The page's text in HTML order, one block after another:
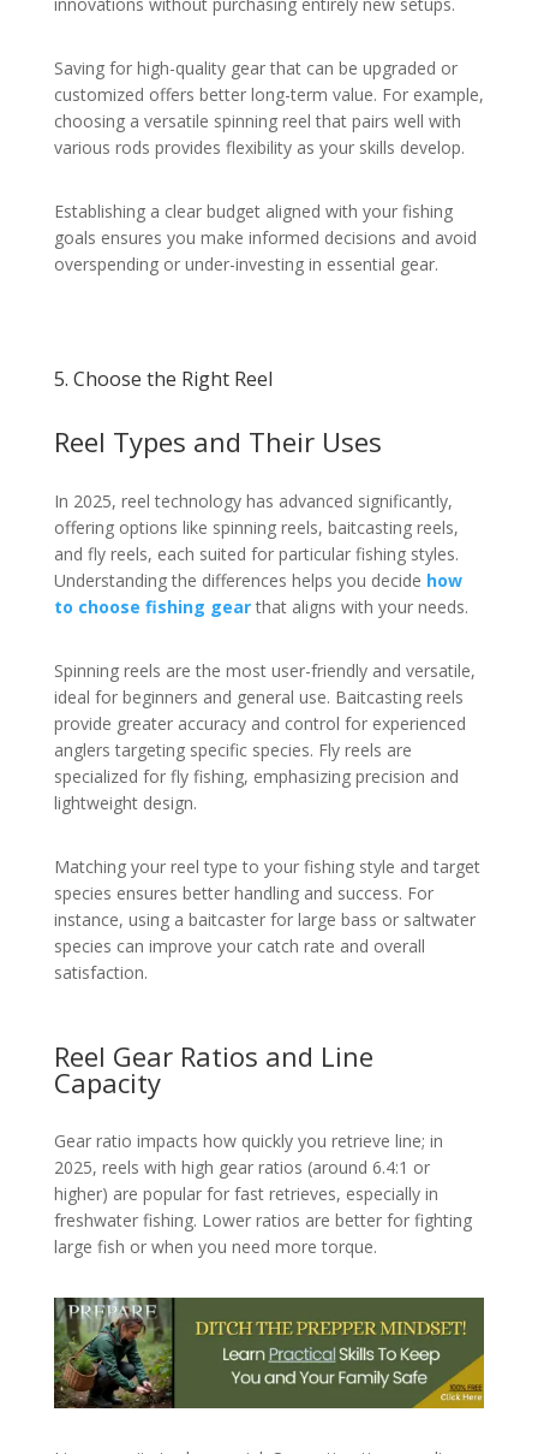
Saving for high-quality gear that can be upgraded or
customized offers better long-term value. For example,
choosing a versatile spinning reel that pairs well with
various rods provides flexibility as your skills develop.
Establishing a clear budget aligned with your fishing
goals ensures you make informed decisions and avoid
overspending or under-investing in essential gear.
5. Choose the Right Reel
Reel Types and Their Uses
In 2025, reel technology has advanced significantly,
offering options like spinning reels, baitcasting reels,
and fly reels, each suited for particular fishing styles.
Understanding the differences helps you decide how
to choose fishing gearthat aligns with your needs.
Spinning reels are the most user-friendly and versatile,
ideal for beginners and general use. Baitcasting reels
provide greater accuracy and control for experienced
anglers targeting specific species. Fly reels are
specialized for fly fishing, emphasizing precision and
lightweight design.
Matching your reel type to your fishing style and target
species ensures better handling and success. For
instance, using a baitcaster for large bass or saltwater
species can improve your catch rate and overall
satisfaction.
Reel Gear Ratios and Line
Capacity
Gear ratio impacts how quickly you retrieve line; in
2025, reels with high gear ratios (around 6.4:1 or
higher) are popular for fast retrieves, especially in
freshwater fishing. Lower ratios are better for fighting
large fish or when you need more torque.